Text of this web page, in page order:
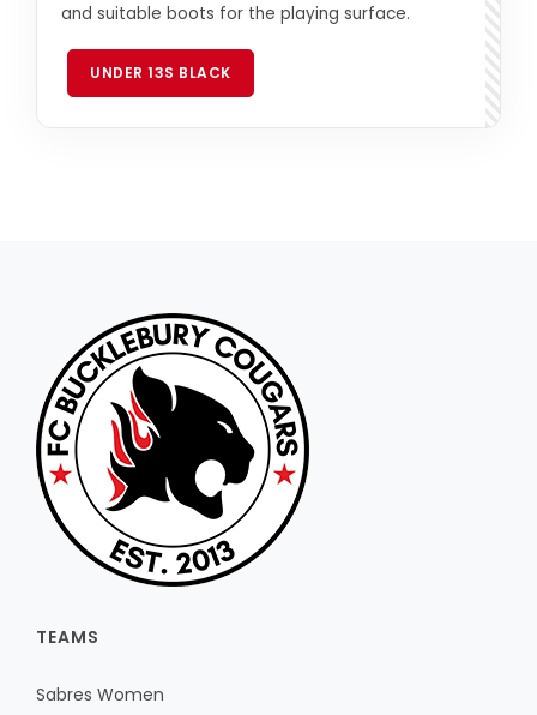
and suitable boots for the playing surface.
UNDER 13S BLACK
TEAMS
Sabres Women